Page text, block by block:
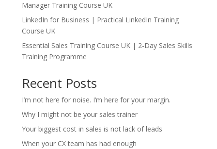
Manager Training Course UK
LinkedIn for Business | Practical LinkedIn Training
Course UK
Essential Sales Training Course UK | 2-Day Sales Skills
Training Programme
Recent Posts
I’m not here for noise. I’m here for your margin.
Why I might not be your sales trainer
Your biggest cost in sales is not lack of leads
When your CX team has had enough